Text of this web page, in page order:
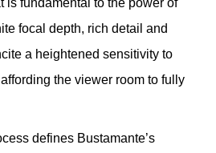
is fundamental to the power of
focal depth, rich detail and
a heightened sensitivity to
the viewer room to fully
defines Bustamante’s